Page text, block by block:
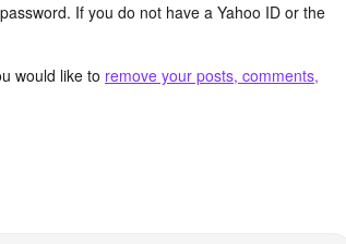
If you do not have a Yahoo ID or the
would like to remove your posts, comments,